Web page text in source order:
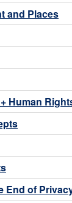
and Places
Human
End of